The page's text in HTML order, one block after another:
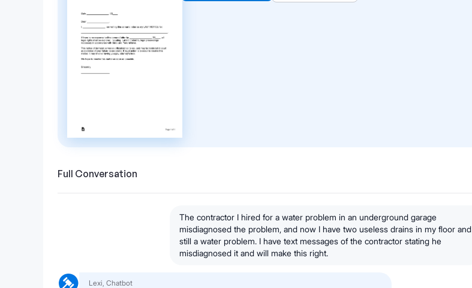
Full Conversation
The contractor I hired for a water problem in an underground garage
misdiagnosed the problem, and now I have two useless drains in my floor and
still a water problem. I have text messages of the contractor stating he
misdiagnosed it and will make this right.
Lexi, Chatbot